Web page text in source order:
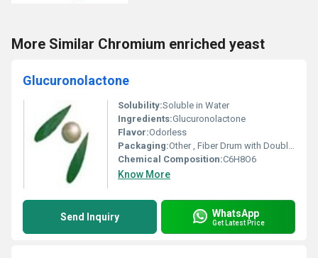
More Similar Chromium enriched yeast
Glucuronolactone
Solubility:Soluble in Water
Ingredients:Glucuronolactone
Flavor:Odorless
Packaging:Other , Fiber Drum with Double PE Inner Bags
Chemical Composition:C6H8O6
Know More
Send Inquiry WhatsApp
Get Latest Price